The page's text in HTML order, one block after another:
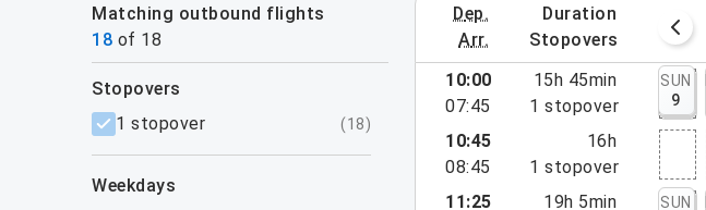
Matching outbound flights
18 of 18
dep.
arr.
duration
stopovers
August 2 – 8, 2026
filters
stopovers
1 stopover
(18)
weekdays
10:00
07:45
15h 45min
1 stopover
SUN
9
10:45
08:45
16h
1 stopover
11:25
19h 5min
SUN